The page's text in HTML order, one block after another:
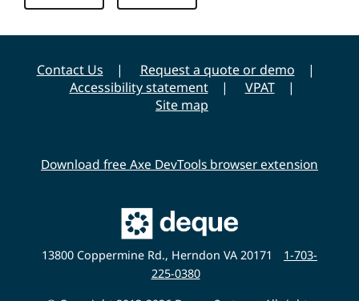
Contact Us
Request a quote or demo
Accessibility statement
VPAT
Site map
Download free Axe DevTools browser extension
Main
Deque
Website
13800 Coppermine Rd., Herndon VA 20171
1-703-
225-0380